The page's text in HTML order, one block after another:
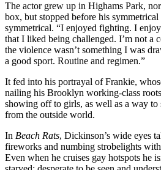
The actor grew up in Highams Park,
box, but stopped before his symmetrical
symmetrical. “I enjoyed fighting. I
that I liked being challenged. I’m not a
the violence wasn’t something I was
a good sport. Routine and regimen.”
It fed into his portrayal of Frankie,
nailing his Brooklyn working-class
showing off to girls, as well as a way
from the outside world.
In Beach Rats, Dickinson’s wide eyes
fireworks and numbing strobelights
Even when he cruises gay hotspots he